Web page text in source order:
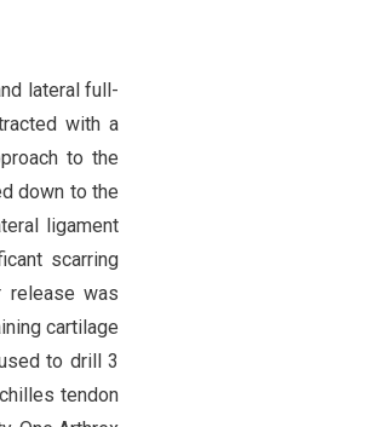
lateral full-
with a
to the
down to the
ligament
scarring
release was
cartilage
to drill 3
tendon